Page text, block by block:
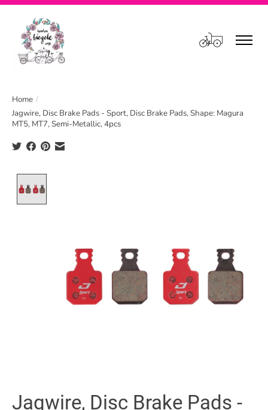
Cart
Home /
Jagwire, Disc Brake Pads - Sport, Disc Brake Pads, Shape: Magura
MT5, MT7, Semi-Metallic, 4pcs
Jagwire, Disc Brake Pads -